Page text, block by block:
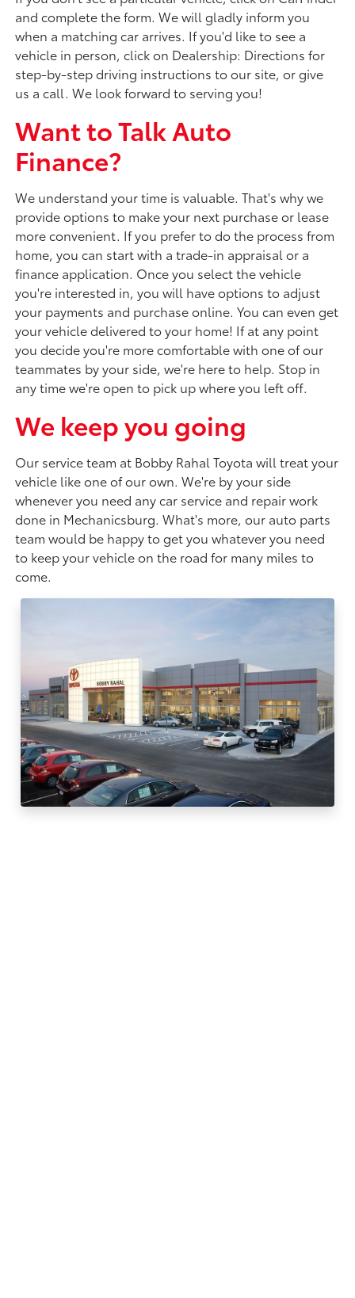
and complete the form. We will gladly inform you
when a matching car arrives. If you'd like to see a
vehicle in person, click on Dealership: Directions for
step-by-step driving instructions to our site, or give
us a call. We look forward to serving you!
Want to Talk Auto
Finance?
We understand your time is valuable. That's why we
provide options to make your next purchase or lease
more convenient. If you prefer to do the process from
home, you can start with a trade-in appraisal or a
finance application. Once you select the vehicle
you're interested in, you will have options to adjust
your payments and purchase online. You can even get
your vehicle delivered to your home! If at any point
you decide you're more comfortable with one of our
teammates by your side, we're here to help. Stop in
any time we're open to pick up where you left off.
We keep you going
Our service team at Bobby Rahal Toyota will treat your
vehicle like one of our own. We're by your side
whenever you need any car service and repair work
done in Mechanicsburg. What's more, our auto parts
team would be happy to get you whatever you need
to keep your vehicle on the road for many miles to
come.